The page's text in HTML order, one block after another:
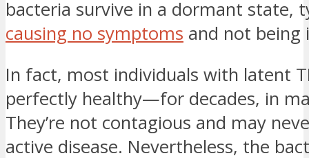
bacteria survive in a dormant state,
causing no symptoms and not being
In fact, most individuals with latent
perfectly healthy—for decades, in
They’re not contagious and may
active disease. Nevertheless, the